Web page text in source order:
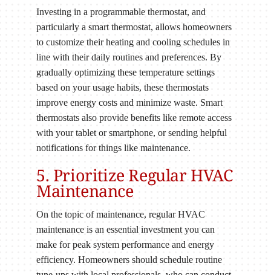
Investing in a programmable thermostat, and
particularly a smart thermostat, allows homeowners
to customize their heating and cooling schedules in
line with their daily routines and preferences. By
gradually optimizing these temperature settings
based on your usage habits, these thermostats
improve energy costs and minimize waste. Smart
thermostats also provide benefits like remote access
with your tablet or smartphone, or sending helpful
notifications for things like maintenance.
5. Prioritize Regular HVAC
Maintenance
On the topic of maintenance, regular HVAC
maintenance is an essential investment you can
make for peak system performance and energy
efficiency. Homeowners should schedule routine